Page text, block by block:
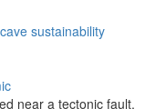
cave sustainability
near a tectonic fault,